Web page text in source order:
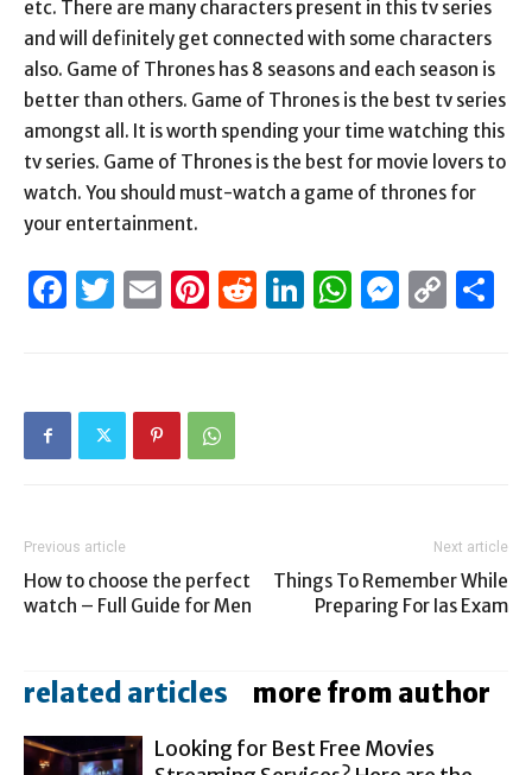
etc. There are many characters present in this tv series
and will definitely get connected with some characters
also. Game of Thrones has 8 seasons and each season is
better than others. Game of Thrones is the best tv series
amongst all. It is worth spending your time watching this
tv series. Game of Thrones is the best for movie lovers to
watch. You should must-watch a game of thrones for
your entertainment.
Facebook
Twitter
EmailPinterest
Reddit
LinkedIn
Previous article
How to choose the perfect
watch – Full Guide for Men
Next article
Things To Remember While
Preparing For Ias Exam
related articles more from author
Looking for Best Free Movies